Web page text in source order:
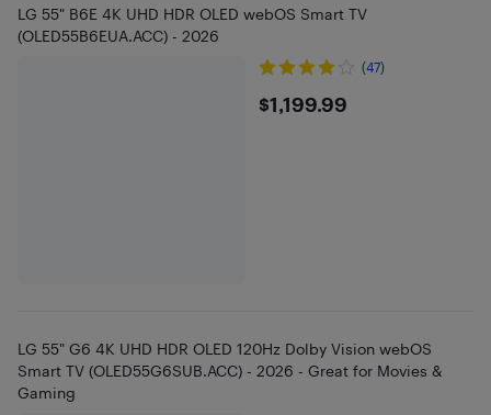
LG 55" B6E 4K UHD HDR OLED webOS Smart TV
(OLED55B6EUA.ACC) - 2026
(47)
$1199.99
$1,199.99
LG 55" G6 4K UHD HDR OLED 120Hz Dolby Vision webOS
Smart TV (OLED55G6SUB.ACC) - 2026 - Great for Movies &
Gaming